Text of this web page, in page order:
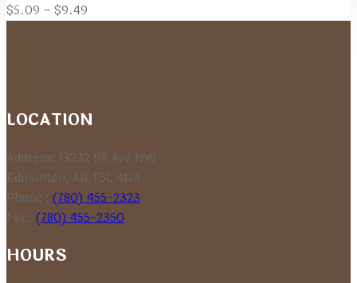
$5.09 – $9.49
LOCATION
Address: 13232 118 Ave NW
Edmonton, AB T5L 4N4
Phone : (780) 455-2323
Fax : (780) 455-2350
HOURS